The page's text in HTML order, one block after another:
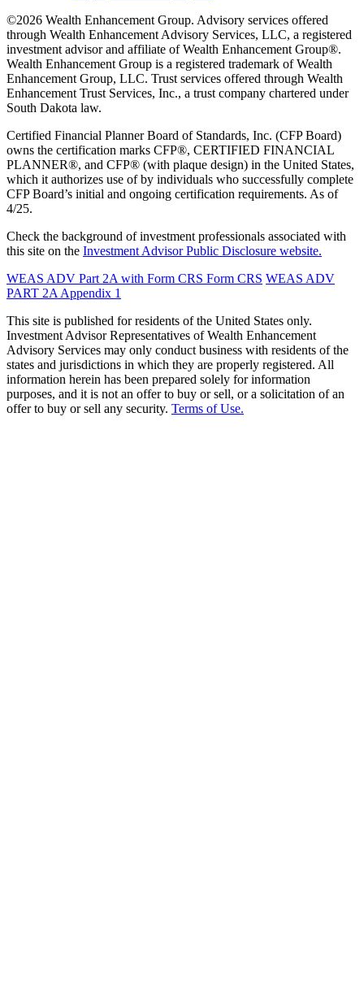
©2026 Wealth Enhancement Group. Advisory services offered
through Wealth Enhancement Advisory Services, LLC, a registered
investment advisor and affiliate of Wealth Enhancement Group®.
Wealth Enhancement Group is a registered trademark of Wealth
Enhancement Group, LLC. Trust services offered through Wealth
Enhancement Trust Services, Inc., a trust company chartered under
South Dakota law.
Certified Financial Planner Board of Standards, Inc. (CFP Board)
owns the certification marks CFP®, CERTIFIED FINANCIAL
PLANNER®, and CFP® (with plaque design) in the United States,
which it authorizes use of by individuals who successfully complete
CFP Board’s initial and ongoing certification requirements. As of
4/25.
Check the background of investment professionals associated with
this site on the Investment Advisor Public Disclosure website.
WEAS ADV Part 2A with Form CRS Form CRS WEAS ADV
PART 2A Appendix 1
This site is published for residents of the United States only.
Investment Advisor Representatives of Wealth Enhancement
Advisory Services may only conduct business with residents of the
states and jurisdictions in which they are properly registered. All
information herein has been prepared solely for information
purposes, and it is not an offer to buy or sell, or a solicitation of an
offer to buy or sell any security. Terms of Use.